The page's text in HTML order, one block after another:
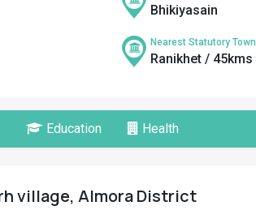
Bhikiyasain
Nearest Statutory Town
Ranikhet / 45kms
Education Health
village, Almora District